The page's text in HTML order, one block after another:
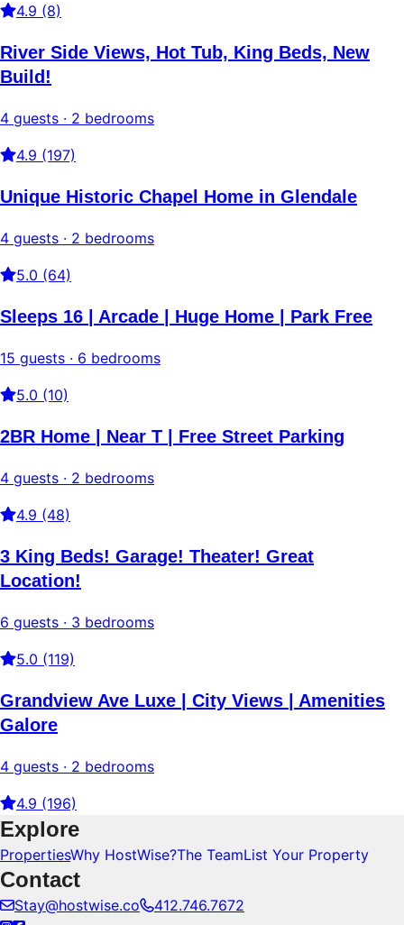
4.9 (8)
River Side Views, Hot Tub, King Beds, New
Build!
4 guests · 2 bedrooms
4.9 (197)
Unique Historic Chapel Home in Glendale
4 guests · 2 bedrooms
5.0 (64)
Sleeps 16 | Arcade | Huge Home | Park Free
15 guests · 6 bedrooms
5.0 (10)
2BR Home | Near T | Free Street Parking
4 guests · 2 bedrooms
4.9 (48)
3 King Beds! Garage! Theater! Great
Location!
6 guests · 3 bedrooms
5.0 (119)
Grandview Ave Luxe | City Views | Amenities
Galore
4 guests · 2 bedrooms
4.9 (196)
Explore
PropertiesWhy HostWise?The TeamList Your Property
Contact
Stay@hostwise.co 412.746.7672